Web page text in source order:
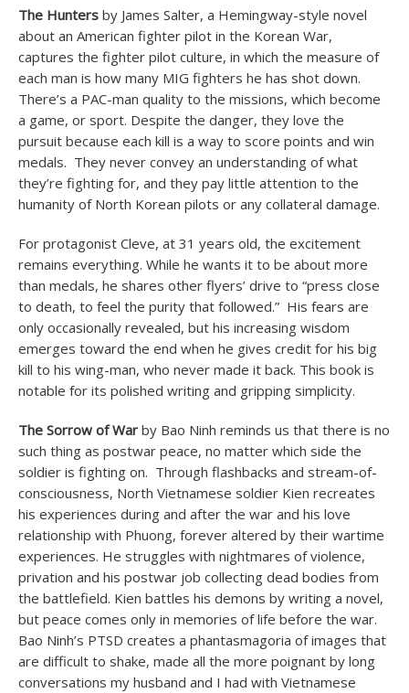
The Hunters by James Salter, a Hemingway-style novel
about an American fighter pilot in the Korean War,
captures the fighter pilot culture, in which the measure of
each man is how many MIG fighters he has shot down.
There’s a PAC-man quality to the missions, which become
a game, or sport. Despite the danger, they love the
pursuit because each kill is a way to score points and win
medals. They never convey an understanding of what
they’re fighting for, and they pay little attention to the
humanity of North Korean pilots or any collateral damage.
For protagonist Cleve, at 31 years old, the excitement
remains everything. While he wants it to be about more
than medals, he shares other flyers’ drive to “press close
to death, to feel the purity that followed.” His fears are
only occasionally revealed, but his increasing wisdom
emerges toward the end when he gives credit for his big
kill to his wing-man, who never made it back. This book is
notable for its polished writing and gripping simplicity.
The Sorrow of War by Bao Ninh reminds us that there is no
such thing as postwar peace, no matter which side the
soldier is fighting on. Through flashbacks and stream-of-
consciousness, North Vietnamese soldier Kien recreates
his experiences during and after the war and his love
relationship with Phuong, forever altered by their wartime
experiences. He struggles with nightmares of violence,
privation and his postwar job collecting dead bodies from
the battlefield. Kien battles his demons by writing a novel,
but peace comes only in memories of life before the war.
Bao Ninh’s PTSD creates a phantasmagoria of images that
are difficult to shake, made all the more poignant by long
conversations my husband and I had with Vietnamese